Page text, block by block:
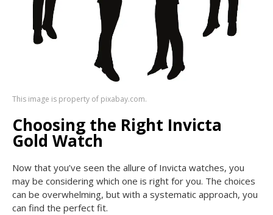
This image is property of pixabay.com.
Choosing the Right Invicta
Gold Watch
Now that you’ve seen the allure of Invicta watches, you
may be considering which one is right for you. The choices
can be overwhelming, but with a systematic approach, you
can find the perfect fit.